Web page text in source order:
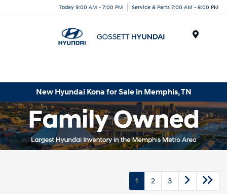
Today 9:00 AM - 7:00 PM Service & Parts 7:00 AM - 6:00 PM
New Hyundai Kona for Sale in Memphis, TN
1 2 3